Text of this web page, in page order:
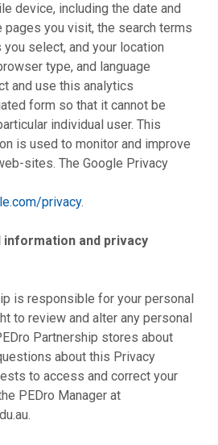
device, including the date and
you visit, the search terms
select, and your location
type, and language
and use this analytics
form so that it cannot be
individual user. This
is used to monitor and improve
sites. The Google Privacy
privacy.
and privacy
is responsible for your personal
to review and alter any personal
Partnership stores about
about this Privacy
to access and correct your
PEDro Manager at
.